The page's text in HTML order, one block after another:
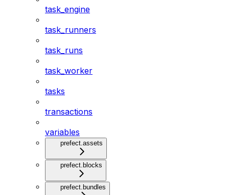
task_engine
task_runners
task_runs
task_worker
tasks
transactions
variables
prefect.assets
prefect.blocks
prefect.bundles